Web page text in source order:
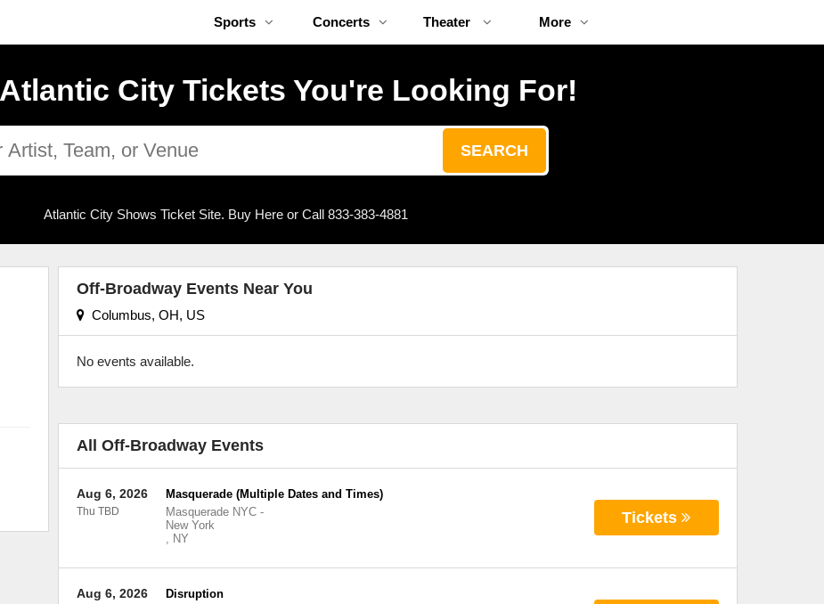
Sports Concerts Theater More
City Tickets You're Looking For!
SEARCH
Atlantic City Shows Ticket Site. Buy Here or Call 833-383-4881
Off-Broadway Events Near You
Columbus, OH, US
No events available.
All Off-Broadway Events
Masquerade (Multiple Dates and Times)
Masquerade NYC-
New York
, NY
Aug 6, 2026
Thu TBD Tickets
Disruption
Aug 6, 2026